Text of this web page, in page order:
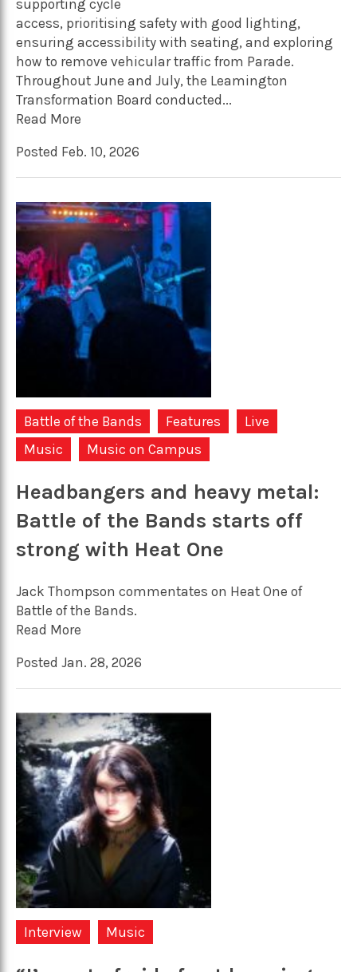
supporting cycle
access, prioritising safety with good lighting,
ensuring accessibility with seating, and exploring
how to remove vehicular traffic from Parade.
Throughout June and July, the Leamington
Transformation Board conducted...
Read More
Posted Feb. 10, 2026
Battle of the Bands Features
Live
Music
Music on Campus
Headbangers and heavy metal:
Battle of the Bands starts off
strong with Heat One
Jack Thompson commentates on Heat One of
Battle of the Bands.
Read More
Posted Jan. 28, 2026
Interview Music